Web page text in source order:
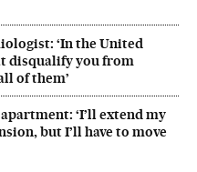
‘In the United
disqualify you from
of them’
‘I’ll extend my
but I’ll have to move